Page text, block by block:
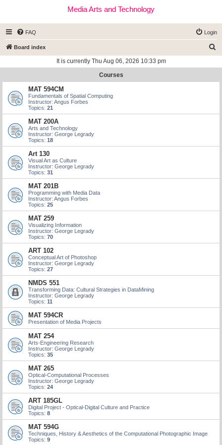
Media Arts and Technology
FAQ Login
Board index
r
It is currently Thu Aug 06, 2026 10:33 pm
Courses
MAT 594CM
Fundamentals of Spatial Computing
Instructor: Angus Forbes
Topics: 21
MAT 200A
Arts and Technology
Instructor: George Legrady
Topics: 18
Art 130
Visual Art as Culture
Instructor: George Legrady
Topics: 31
MAT 201B
Programming with Media Data
Instructor: Angus Forbes
Topics: 25
MAT 259
Visualizing Information
Instructor: George Legrady
Topics: 70
ART 102
Conceptual Art of Photoshop
Instructor: George Legrady
Topics: 27
NMDS 551
Transforming Data: Cultural Strategies in DataMining
Instructor: George Legrady
Topics: 11
MAT 594CR
Presentation of Media Projects
MAT 254
Arts-Engineering Research
Instructor: George Legrady
Topics: 35
MAT 265
Optical-Computational Processes
Instructor: George Legrady
Topics: 24
ART 185GL
Digital Project - Optical-Digital Culture and Practice
Topics: 8
MAT 594G
Techniques, History & Aesthetics of the Computational Photographic Image
Topics: 9